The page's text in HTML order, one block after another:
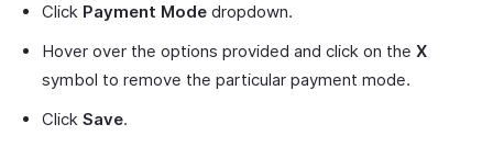
Click Payment Mode dropdown.
Hover over the options provided and click on the X
symbol to remove the particular payment mode.
Click Save.